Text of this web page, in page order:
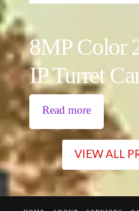
8MP Color
IP Turret
Read more
VIEW ALL